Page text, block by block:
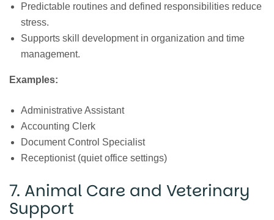
Predictable routines and defined responsibilities reduce
stress.
Supports skill development in organization and time
management.
Examples:
Administrative Assistant
Accounting Clerk
Document Control Specialist
Receptionist (quiet office settings)
7. Animal Care and Veterinary
Support